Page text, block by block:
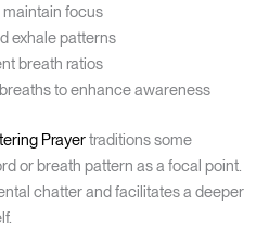
focus
exhale patterns
breath ratios
to enhance awareness
Prayertraditions some
or breath pattern as a focal point.
chatter and facilitates a deeper